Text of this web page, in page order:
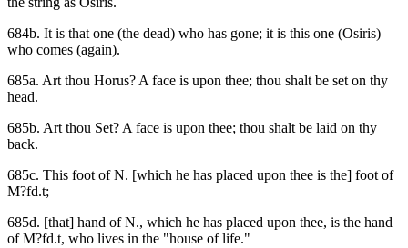
684b. It is that one (the dead) who has gone; it is this one (Osiris)
who comes (again).
685a. Art thou Horus? A face is upon thee; thou shalt be set on thy
head.
685b. Art thou Set? A face is upon thee; thou shalt be laid on thy
back.
685c. This foot of N. [which he has placed upon thee is the] foot of
M?fd.t;
685d. [that] hand of N., which he has placed upon thee, is the hand
of M?fd.t, who lives in the "house of life."